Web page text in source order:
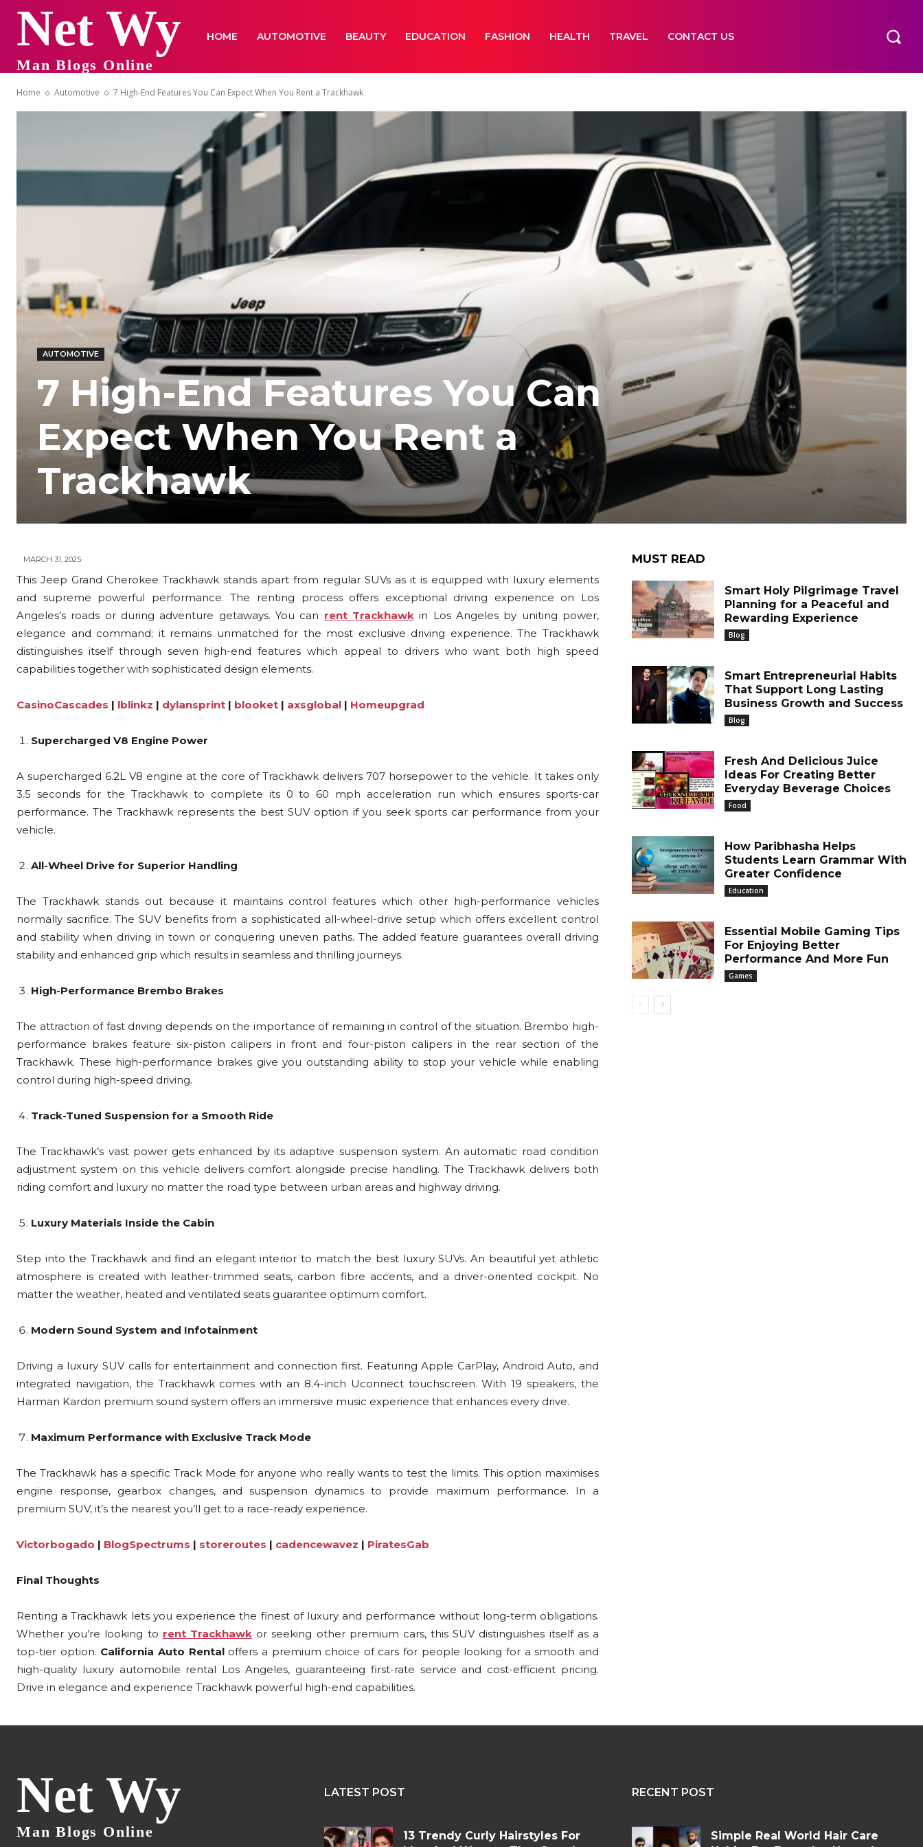
Net Wy
Man Blogs Online
HOME AUTOMOTIVE BEAUTY EDUCATION FASHION HEALTH TRAVEL CONTACT US
Home Automotive 7 High-End Features You Can Expect When You Rent a Trackhawk
AUTOMOTIVE
7 High-End Features You Can
Expect When You Rent a
Trackhawk
MARCH 31, 2025
This Jeep Grand Cherokee Trackhawk stands apart from regular SUVs as it is equipped with luxury elements
and supreme powerful performance. The renting process offers exceptional driving experience on Los
Angeles’s roads or during adventure getaways. You can rent Trackhawk in Los Angeles by uniting power,
elegance and command; it remains unmatched for the most exclusive driving experience. The Trackhawk
distinguishes itself through seven high-end features which appeal to drivers who want both high speed
capabilities together with sophisticated design elements.
CasinoCascades | lblinkz | dylansprint | blooket | axsglobal | Homeupgrad
Supercharged V8 Engine Power
A supercharged 6.2L V8 engine at the core of Trackhawk delivers 707 horsepower to the vehicle. It takes only
3.5 seconds for the Trackhawk to complete its 0 to 60 mph acceleration run which ensures sports-car
performance. The Trackhawk represents the best SUV option if you seek sports car performance from your
vehicle.
All-Wheel Drive for Superior Handling
The Trackhawk stands out because it maintains control features which other high-performance vehicles
normally sacrifice. The SUV benefits from a sophisticated all-wheel-drive setup which offers excellent control
and stability when driving in town or conquering uneven paths. The added feature guarantees overall driving
stability and enhanced grip which results in seamless and thrilling journeys.
High-Performance Brembo Brakes
The attraction of fast driving depends on the importance of remaining in control of the situation. Brembo high-
performance brakes feature six-piston calipers in front and four-piston calipers in the rear section of the
Trackhawk. These high-performance brakes give you outstanding ability to stop your vehicle while enabling
control during high-speed driving.
Track-Tuned Suspension for a Smooth Ride
The Trackhawk’s vast power gets enhanced by its adaptive suspension system. An automatic road condition
adjustment system on this vehicle delivers comfort alongside precise handling. The Trackhawk delivers both
riding comfort and luxury no matter the road type between urban areas and highway driving.
Luxury Materials Inside the Cabin
Step into the Trackhawk and find an elegant interior to match the best luxury SUVs. An beautiful yet athletic
atmosphere is created with leather-trimmed seats, carbon fibre accents, and a driver-oriented cockpit. No
matter the weather, heated and ventilated seats guarantee optimum comfort.
Modern Sound System and Infotainment
Driving a luxury SUV calls for entertainment and connection first. Featuring Apple CarPlay, Android Auto, and
integrated navigation, the Trackhawk comes with an 8.4-inch Uconnect touchscreen. With 19 speakers, the
Harman Kardon premium sound system offers an immersive music experience that enhances every drive.
Maximum Performance with Exclusive Track Mode
The Trackhawk has a specific Track Mode for anyone who really wants to test the limits. This option maximises
engine response, gearbox changes, and suspension dynamics to provide maximum performance. In a
premium SUV, it’s the nearest you’ll get to a race-ready experience.
Victorbogado | BlogSpectrums | storeroutes | cadencewavez | PiratesGab
Final Thoughts
Renting a Trackhawk lets you experience the finest of luxury and performance without long-term obligations.
Whether you’re looking to rent Trackhawkor seeking other premium cars, this SUV distinguishes itself as a
top-tier option. California Auto Rentaloffers a premium choice of cars for people looking for a smooth and
high-quality luxury automobile rental Los Angeles, guaranteeing first-rate service and cost-efficient pricing.
Drive in elegance and experience Trackhawk powerful high-end capabilities.
MUST READ
Smart Holy Pilgrimage Travel
Planning for a Peaceful and
Rewarding Experience
Blog
Smart Entrepreneurial Habits
That Support Long Lasting
Business Growth and Success
Blog
Fresh And Delicious Juice
Ideas For Creating Better
Everyday Beverage Choices
Food
How Paribhasha Helps
Students Learn Grammar With
Greater Confidence
Education
Essential Mobile Gaming Tips
For Enjoying Better
Performance And More Fun
Games
Net Wy
Man Blogs Online
LATEST POST
13 Trendy Curly Hairstyles For
RECENT POST
Simple Real World Hair Care